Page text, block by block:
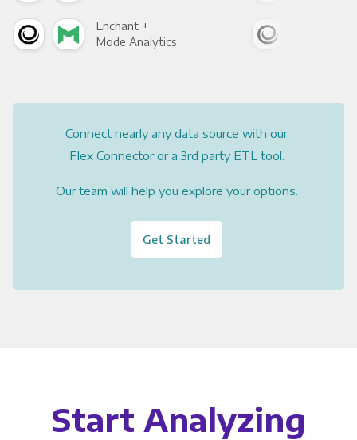
Enchant +
Mode Analytics
Connect nearly any data source with our
Flex Connector or a 3rd party ETL tool.
Our team will help you explore your options.
Get Started
Start Analyzing